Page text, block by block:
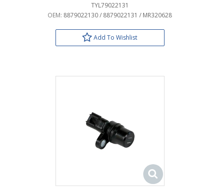
TYL79022131
OEM: 8879022130 / 8879022131 / MR320628
Add To Wishlist